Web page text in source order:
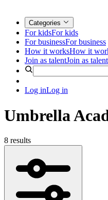
Categories
For kidsFor kids
For businessFor business
How it worksHow it
Join as talentJoin as talent
Log inLog in
Umbrella
8 results